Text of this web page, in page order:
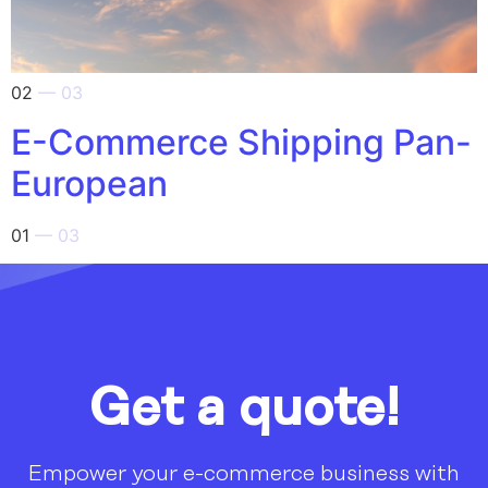
02 — 03
E-Commerce Shipping Pan-
European
01 — 03
Get a quote!
Empower your e-commerce business with